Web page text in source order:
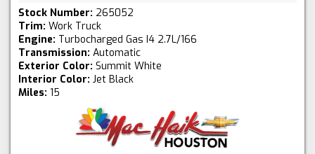
Stock Number: 265052
Trim: Work Truck
Engine: Turbocharged Gas I4 2.7L/166
Transmission: Automatic
Exterior Color: Summit White
Interior Color: Jet Black
Miles: 15